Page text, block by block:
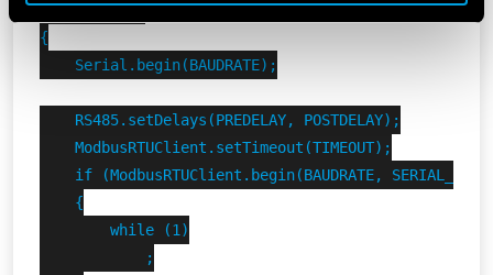
void setup()
{
    Serial.begin(BAUDRATE);
    RS485.setDelays(PREDELAY, POSTDELAY);
    ModbusRTUClient.setTimeout(TIMEOUT);
if (ModbusRTUClient.begin(BAUDRATE, SERIAL_8N1)
    {
        while (1)
            ;